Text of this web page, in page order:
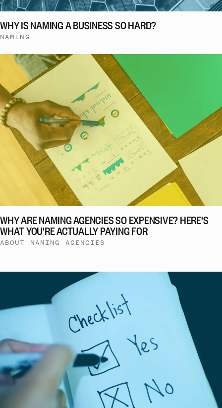
WHY IS NAMING A BUSINESS SO HARD?
NAMING
WHY ARE NAMING AGENCIES SO EXPENSIVE? HERE'S
WHAT YOU'RE ACTUALLY PAYING FOR
ABOUT NAMING AGENCIES